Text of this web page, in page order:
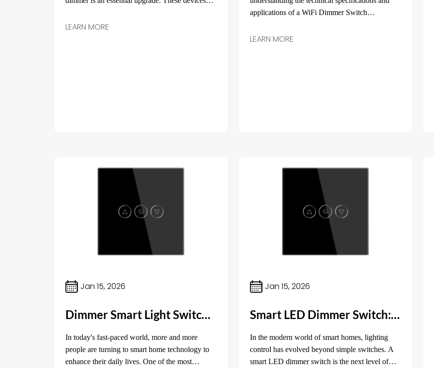
they allow you to adjust the brightness, set
LEARN MORE
applications of a WiFi Dimmer Switch
Google Home, and Yandex with Alice is crucial.
LEARN MORE
Jan 15, 2026
Dimmer Smart Light Switch: The Ultimate Control for Your Home Lighting
In today's fast-paced world, more and more
people are turning to smart home technology to
enhance their daily lives. One of the most
Jan 15, 2026
Smart LED Dimmer Switch: The Future of Lighting Control
In the modern world of smart homes, lighting
control has evolved beyond simple switches. A
smart LED dimmer switch is the next level of